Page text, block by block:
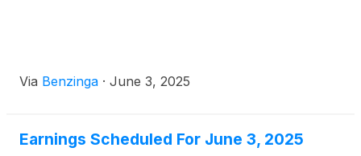
Via Benzinga · June 3, 2025
Earnings Scheduled For June 3, 2025